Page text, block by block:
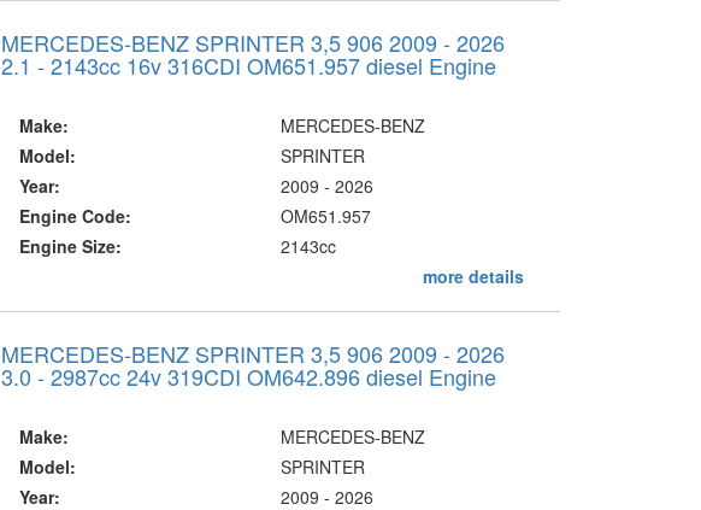
MERCEDES-BENZ SPRINTER 3,5 906 2009 - 2026
2.1 - 2143cc 16v 316CDI OM651.957 diesel Engine
Make:
MERCEDES-BENZ
Model:
SPRINTER
Year:
2009 - 2026
Engine Code:
OM651.957
Engine Size:
2143cc
more details
MERCEDES-BENZ SPRINTER 3,5 906 2009 - 2026
3.0 - 2987cc 24v 319CDI OM642.896 diesel Engine
Make:
MERCEDES-BENZ
Model:
SPRINTER
Year:
2009 - 2026